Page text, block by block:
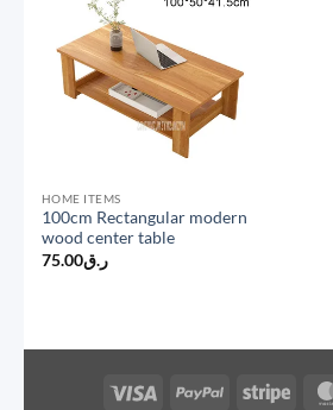
HOME ITEMS
100cm Rectangular modern
wood center table
ر.ق75.00
Visa PayPal Stripe